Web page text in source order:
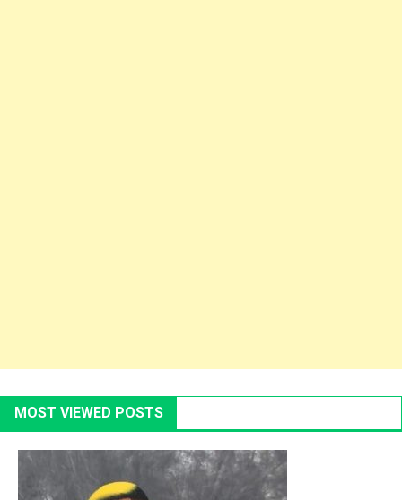
MOST VIEWED POSTS